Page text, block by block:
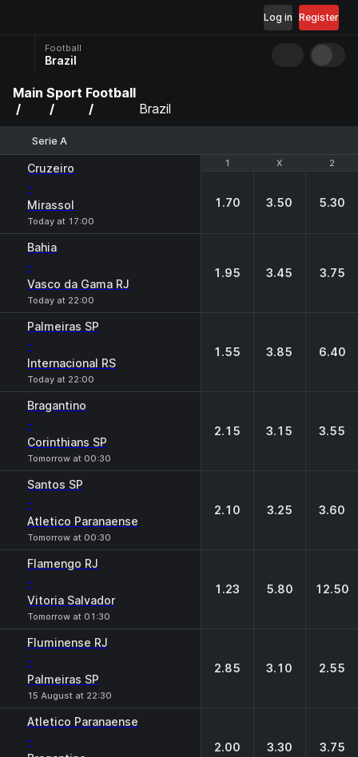
Register
Log in
Football
Brazil
Main Sport Football
Brazil
Serie A
1 X 2
Cruzeiro
-
Mirassol
Today at 17:00
1 X 2
1.70 3.50 5.30
Bahia
-
Vasco da Gama RJ
Today at 22:00
1.95 3.45 3.75
Palmeiras SP
-
Internacional RS
Today at 22:00
1.55 3.85 6.40
Bragantino
-
Corinthians SP
Tomorrow at 00:30
2.15 3.15 3.55
Santos SP
-
Atletico Paranaense
Tomorrow at 00:30
2.10 3.25 3.60
Flamengo RJ
-
Vitoria Salvador
Tomorrow at 01:30
1.23 5.80 12.50
Fluminense RJ
-
Palmeiras SP
15 August at 22:30
2.85 3.10 2.55
Atletico Paranaense
- 2.00 3.30 3.75